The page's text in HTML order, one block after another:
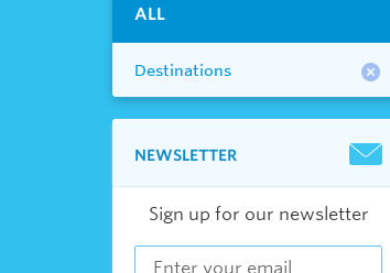
ALL
Destinations
NEWSLETTER
Sign up for our newsletter